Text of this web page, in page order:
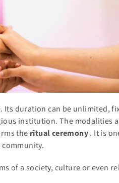
Its duration can be unlimited,
institution. The modalities
the ritualceremony. It is
of a society, culture or even